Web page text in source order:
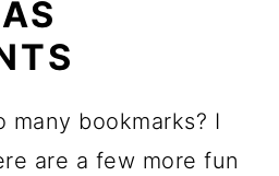
many bookmarks? I
are a few more fun